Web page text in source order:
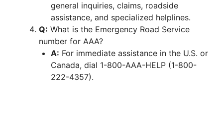
general inquiries, claims, roadside
assistance, and specialized helplines.
Q: What is the Emergency Road Service
number for AAA?
A: For immediate assistance in the U.S. or
Canada, dial 1-800-AAA-HELP (1-800-
222-4357).